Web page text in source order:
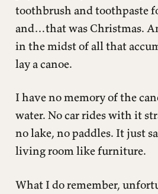
toothbrush and toothpaste
and…that was Christmas.
in the midst of all that
lay a canoe.
I have no memory of the
water. No car rides with it
no lake, no paddles. It just
living room like furniture.
What I do remember,